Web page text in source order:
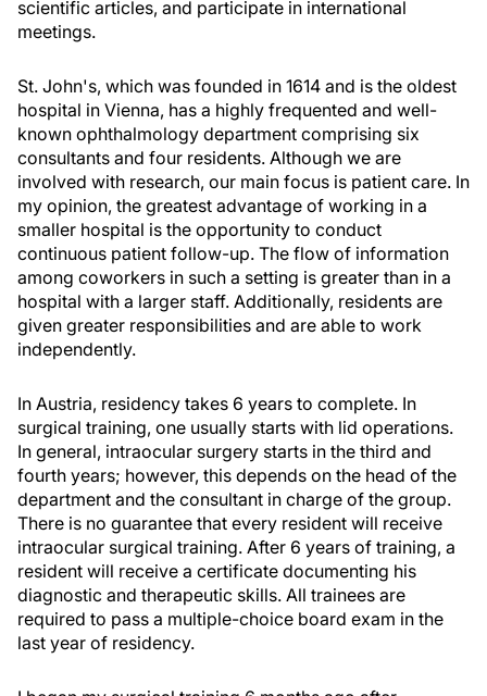
scientific articles, and participate in international
meetings.
St. John's, which was founded in 1614 and is the oldest
hospital in Vienna, has a highly frequented and well-
known ophthalmology department comprising six
consultants and four residents. Although we are
involved with research, our main focus is patient care. In
my opinion, the greatest advantage of working in a
smaller hospital is the opportunity to conduct
continuous patient follow-up. The flow of information
among coworkers in such a setting is greater than in a
hospital with a larger staff. Additionally, residents are
given greater responsibilities and are able to work
independently.
In Austria, residency takes 6 years to complete. In
surgical training, one usually starts with lid operations.
In general, intraocular surgery starts in the third and
fourth years; however, this depends on the head of the
department and the consultant in charge of the group.
There is no guarantee that every resident will receive
intraocular surgical training. After 6 years of training, a
resident will receive a certificate documenting his
diagnostic and therapeutic skills. All trainees are
required to pass a multiple-choice board exam in the
last year of residency.